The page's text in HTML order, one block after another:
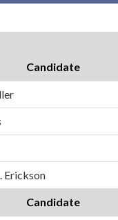
Candidate
Erickson
Candidate